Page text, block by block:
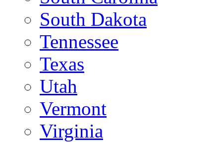
South Dakota
Tennessee
Texas
Utah
Vermont
Virginia